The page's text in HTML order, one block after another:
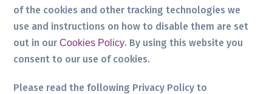
of the cookies and other tracking technologies we
use and instructions on how to disable them are set
out in ourCookies Policy. By using this website you
consent to our use of cookies.
Please read the following Privacy Policy to